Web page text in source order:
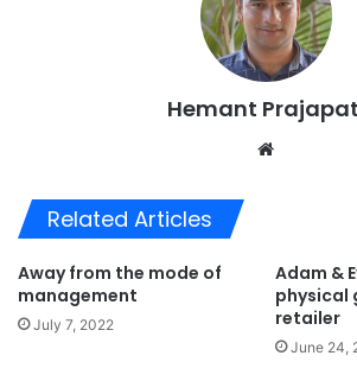
Hemant
Related Articles
Away from the mode of
management
July 7, 2022
Adam &
physical
retailer
June 24,